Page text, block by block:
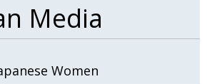
Media
Women